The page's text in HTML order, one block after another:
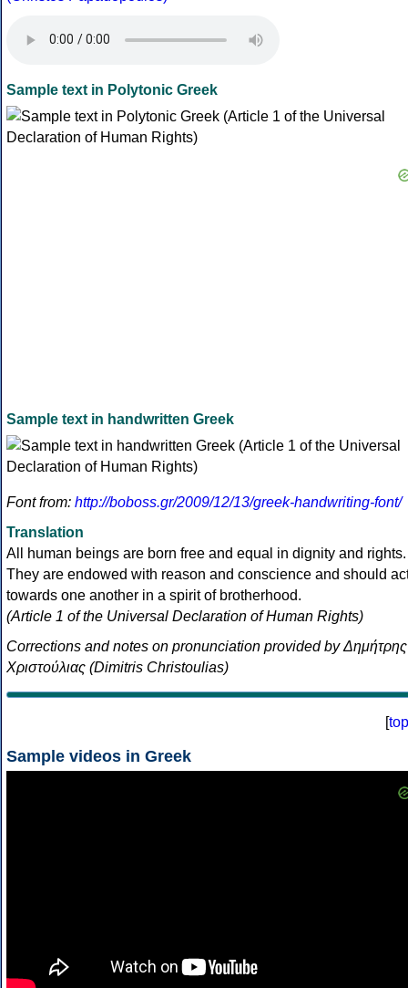
Sample text in Polytonic Greek
Sample text in handwritten Greek
Font from: http://boboss.gr/2009/12/13/greek-handwriting-font/
Translation
All human beings are born free and equal in dignity and rights.
They are endowed with reason and conscience and should
towards one another in a spirit of brotherhood.
(Article 1 of the Universal Declaration of Human Rights)
Corrections and notes on pronunciation provided by Δημήτρης
Χριστούλιας (Dimitris Christoulias)
[top
Sample videos in Greek